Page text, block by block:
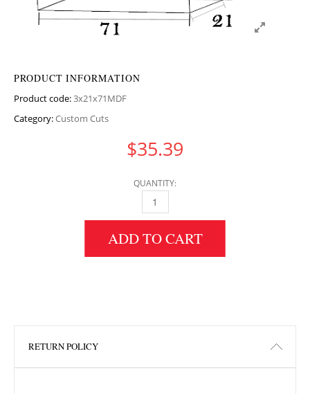
PRODUCT INFORMATION
Product code:3x21x71MDF
Category:Custom Cuts
$35.39
QUANTITY:
3" HEIGHT X 21" WIDTH X 71" LENGTH MDF
ADD TO CART
RETURN POLICY